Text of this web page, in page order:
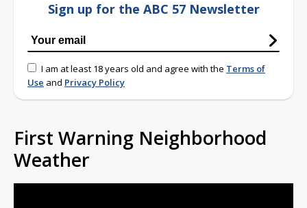
Sign up for the ABC 57 Newsletter
I am at least 18 years old and agree with the Terms of
Use and Privacy Policy
First Warning Neighborhood
Weather